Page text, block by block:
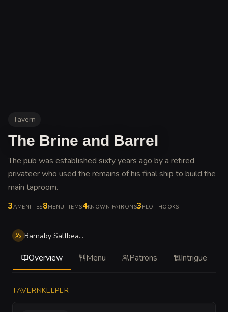
Tavern
The Brine and Barrel
The pub was established sixty years ago by a retired
privateer who used the remains of his final ship to build the
main taproom.
3AMENITIES8MENU ITEMS4KNOWN PATRONS3 PLOT HOOKS
Barnaby Saltbeard Thorne
Overview Menu Patrons Intrigue
TAVERNKEEPER